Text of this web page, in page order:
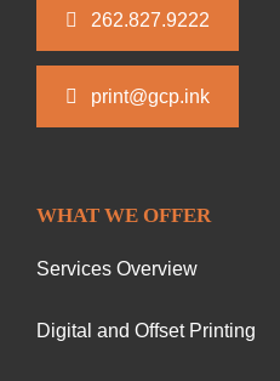
262.827.9222
print@gcp.ink
WHAT WE OFFER
Services Overview
Digital and Offset Printing